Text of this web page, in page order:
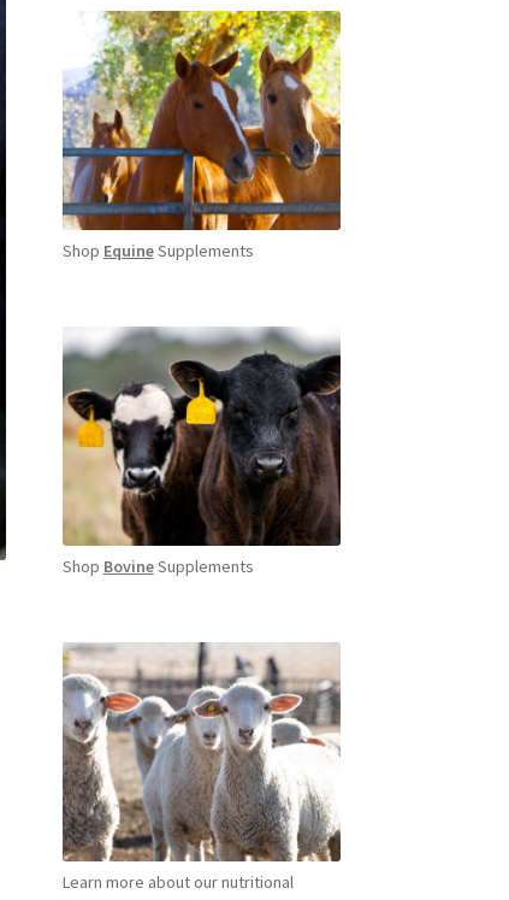
Shop EquineSupplements
Shop BovineSupplements
Learn more about our nutritional